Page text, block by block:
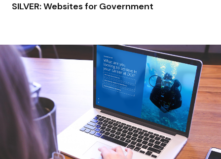
SILVER: Websites for Government